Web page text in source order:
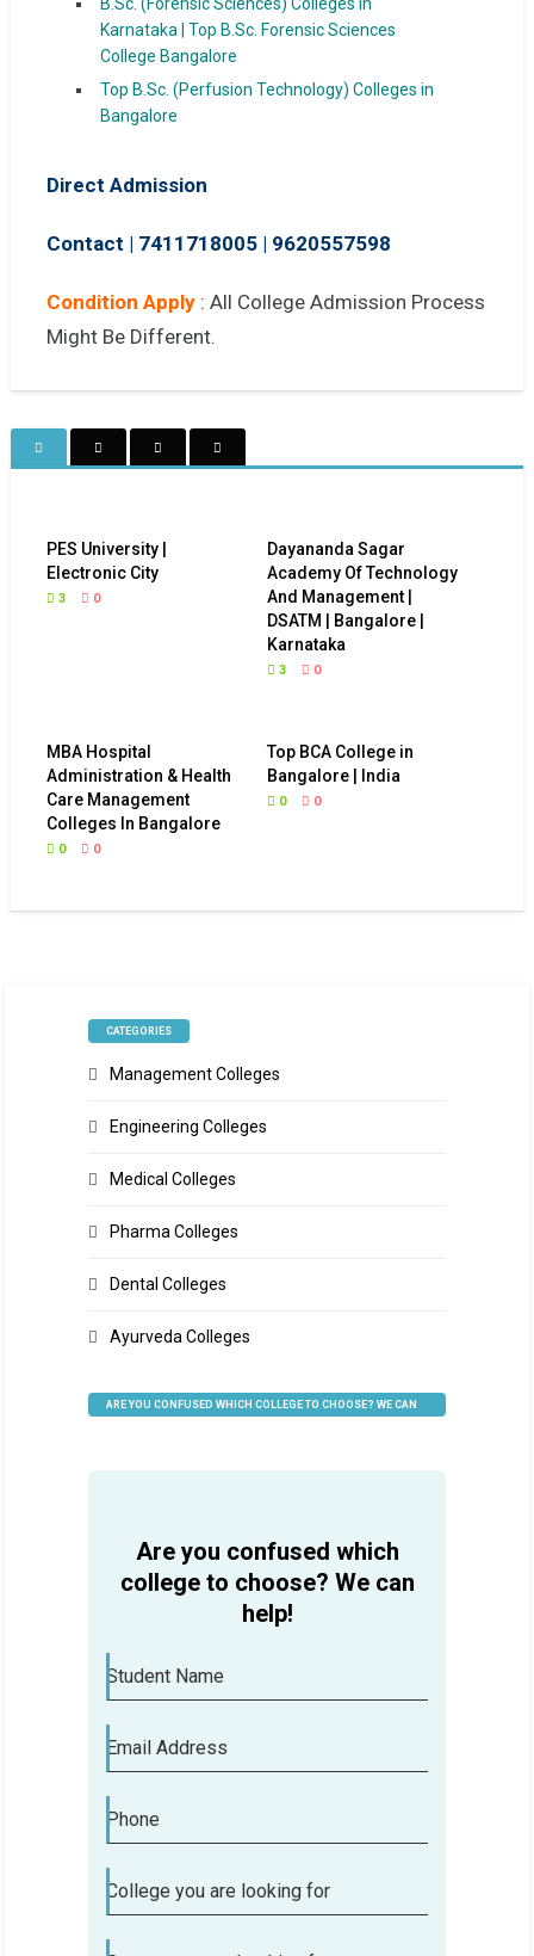
Karnataka | Top B.Sc. Forensic Sciences
College Bangalore
Top B.Sc. (Perfusion Technology) Colleges in
Bangalore
Direct Admission
Contact | 7411718005| 9620557598
Condition Apply: All College Admission Process
Might Be Different.
PES University |
Electronic City
3 0
Dayananda Sagar
Academy Of Technology
And Management |
DSATM | Bangalore |
Karnataka
3 0
MBA Hospital
Administration & Health
Care Management
Colleges In Bangalore
0 0
Top BCA College in
Bangalore | India
0 0
CATEGORIES
Management Colleges
Engineering Colleges
Medical Colleges
Pharma Colleges
Dental Colleges
Ayurveda Colleges
ARE YOU CONFUSED WHICH COLLEGE TO CHOOSE? WE CAN
Are you confused which
college to choose? We can
help!
Student Name
Email Address
Phone
College you are looking for